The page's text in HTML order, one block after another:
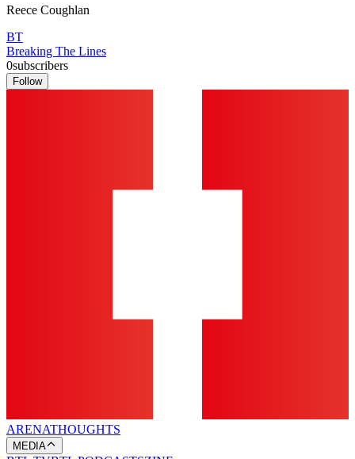
Reece Coughlan
BT
Breaking The Lines
0subscribers
Follow
ARENATHOUGHTS
MEDIA